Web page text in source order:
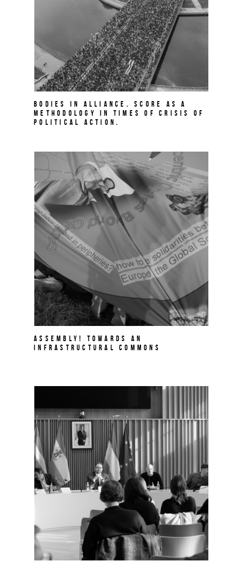
BODIES IN ALLIANCE. Score as a
methodology in times of crisis of
political action.
Assembly! Towards an
Infrastructural Commons